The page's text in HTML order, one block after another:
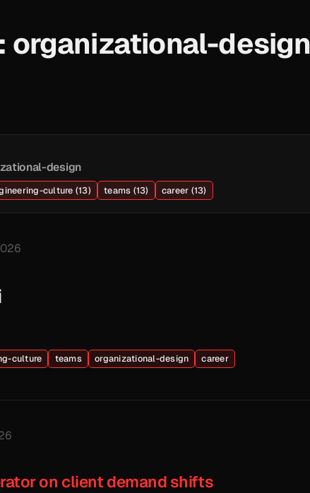
organizational-design
design
culture (13) teams (13) career (13)
culture teams organizational-design career
on client demand shifts